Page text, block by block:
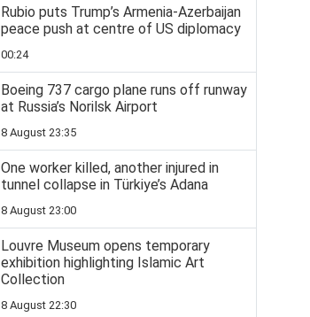
Rubio puts Trump’s Armenia-Azerbaijan
peace push at centre of US diplomacy
00:24
Boeing 737 cargo plane runs off runway
at Russia’s Norilsk Airport
8 August 23:35
One worker killed, another injured in
tunnel collapse in Türkiye’s Adana
8 August 23:00
Louvre Museum opens temporary
exhibition highlighting Islamic Art
Collection
8 August 22:30